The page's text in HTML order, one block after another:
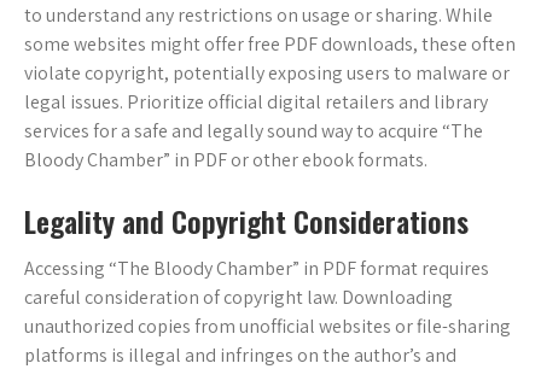
to understand any restrictions on usage or sharing. While
some websites might offer free PDF downloads, these often
violate copyright, potentially exposing users to malware or
legal issues. Prioritize official digital retailers and library
services for a safe and legally sound way to acquire “The
Bloody Chamber” in PDF or other ebook formats.
Legality and Copyright Considerations
Accessing “The Bloody Chamber” in PDF format requires
careful consideration of copyright law. Downloading
unauthorized copies from unofficial websites or file-sharing
platforms is illegal and infringes on the author’s and